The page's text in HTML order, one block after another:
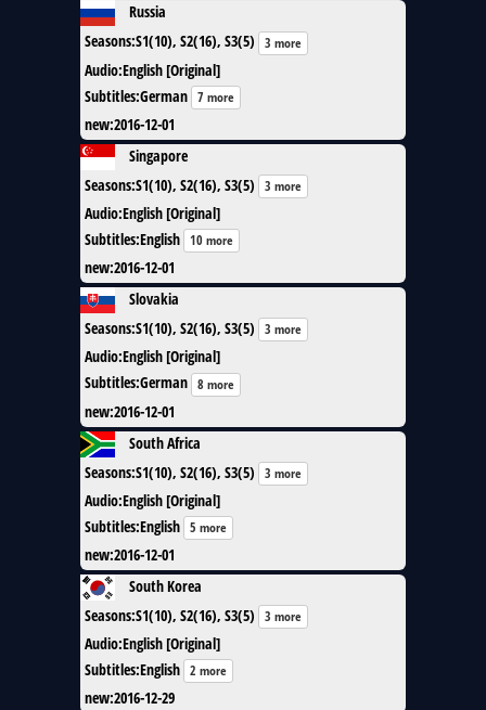
Russia
Seasons:S1(10), S2(16), S3(5) 3 more
Audio:English [Original]
Subtitles:German 7 more
new:2016-12-01
Singapore
Seasons:S1(10), S2(16), S3(5) 3 more
Audio:English [Original]
Subtitles:English 10 more
new:2016-12-01
Slovakia
Seasons:S1(10), S2(16), S3(5) 3 more
Audio:English [Original]
Subtitles:German 8 more
new:2016-12-01
South Africa
Seasons:S1(10), S2(16), S3(5) 3 more
Audio:English [Original]
Subtitles:English 5 more
new:2016-12-01
South Korea
Seasons:S1(10), S2(16), S3(5) 3 more
Audio:English [Original]
Subtitles:English 2 more
new:2016-12-29